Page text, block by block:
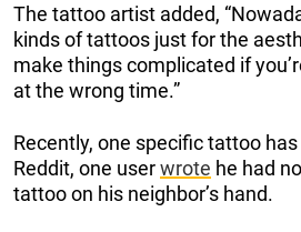
The tattoo artist added,
kinds of tattoos just for the
make things complicated if
at the wrong time.”
Recently, one specific tattoo
Reddit, one userwrote he had
tattoo on his neighbor’s hand.